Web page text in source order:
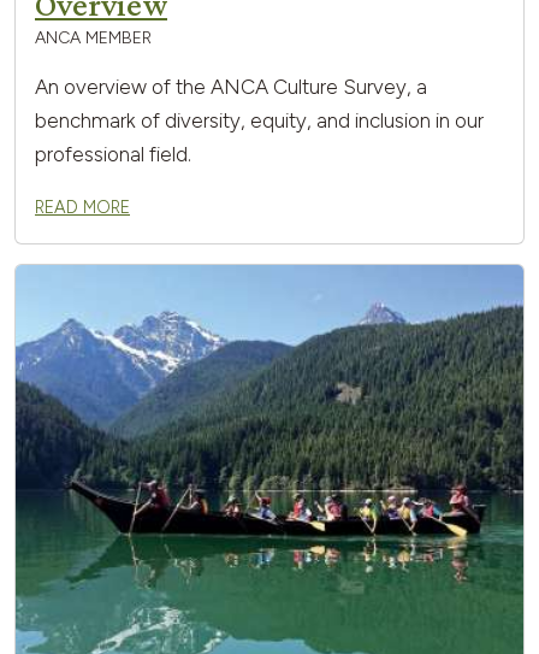
ANCA MEMBER
An overview of the ANCA Culture Survey, a
benchmark of diversity, equity, and inclusion in our
professional field.
READ MORE